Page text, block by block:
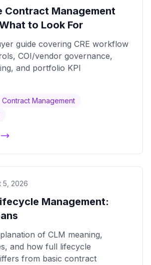
Contract Management
to Look For
guide covering CRE workflow
COI/vendor governance,
and portfolio KPI
Contract Management
5, 2026
Management:
of CLM meaning,
and how full lifecycle
from basic contract